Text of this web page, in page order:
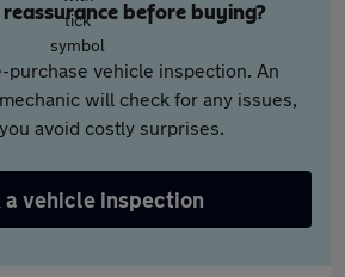
before buying?
purchase vehicle inspection. An
will check for any issues,
avoid costly surprises.
a vehicle inspection